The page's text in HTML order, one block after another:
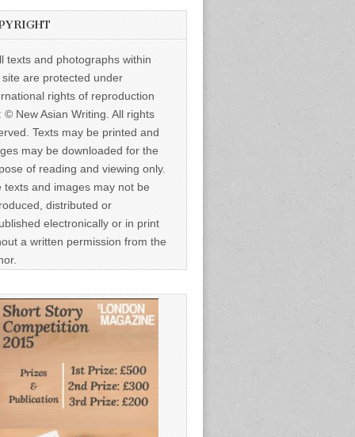
texts and photographs within
site are protected under
rights of reproduction
© New Asian Writing. All rights
Texts may be printed and
may be downloaded for the
of reading and viewing only.
texts and images may not be
distributed or
electronically or in print
a written permission from the